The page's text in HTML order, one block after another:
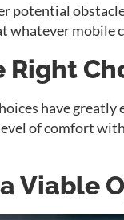
potential
whatever mobile
Right
have greatly
of comfort
Viable